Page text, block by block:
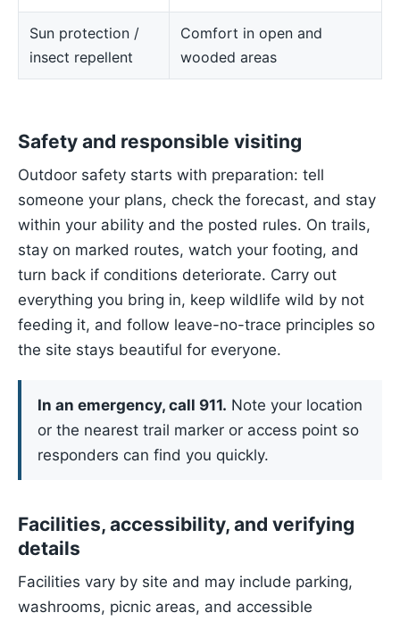
Sun protection /
insect repellent
Comfort in open and
wooded areas
Safety and responsible visiting
Outdoor safety starts with preparation: tell
someone your plans, check the forecast, and stay
within your ability and the posted rules. On trails,
stay on marked routes, watch your footing, and
turn back if conditions deteriorate. Carry out
everything you bring in, keep wildlife wild by not
feeding it, and follow leave-no-trace principles so
the site stays beautiful for everyone.
In an emergency, call 911. Note your location
or the nearest trail marker or access point so
responders can find you quickly.
Facilities, accessibility, and verifying
details
Facilities vary by site and may include parking,
washrooms, picnic areas, and accessible